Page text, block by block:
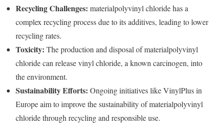
Recycling Challenges: materialpolyvinyl chloride has a
complex recycling process due to its additives, leading to lower
recycling rates.
Toxicity: The production and disposal of materialpolyvinyl
chloride can release vinyl chloride, a known carcinogen, into
the environment.
Sustainability Efforts: Ongoing initiatives like VinylPlus in
Europe aim to improve the sustainability of materialpolyvinyl
chloride through recycling and responsible use.